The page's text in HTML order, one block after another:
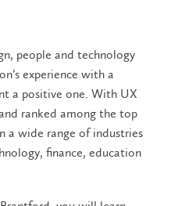
people and technology
experience with a
a positive one. With UX
ranked among the top
a wide range of industries
finance, education